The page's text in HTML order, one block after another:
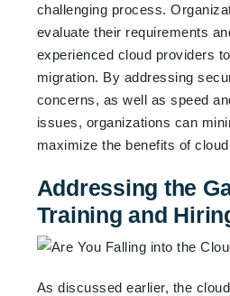
challenging process.
evaluate their requirements
experienced cloud providers
migration. By addressing
concerns, as well as speed
issues, organizations can
maximize the benefits of
Addressing the
Training and
As discussed earlier, the